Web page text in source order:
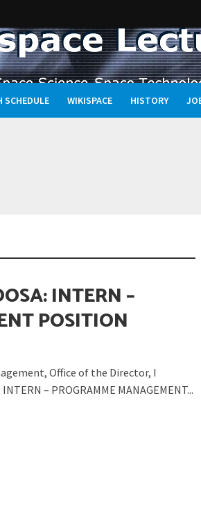
SCHEDULE WIKISPACE HISTORY
INTERN –
POSITION
Office of the Director, I
– PROGRAMME MANAGEMENT...